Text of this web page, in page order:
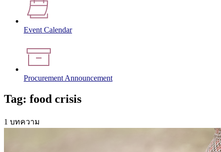
Event Calendar
Procurement Announcement
Tag: food crisis
1 บทความ